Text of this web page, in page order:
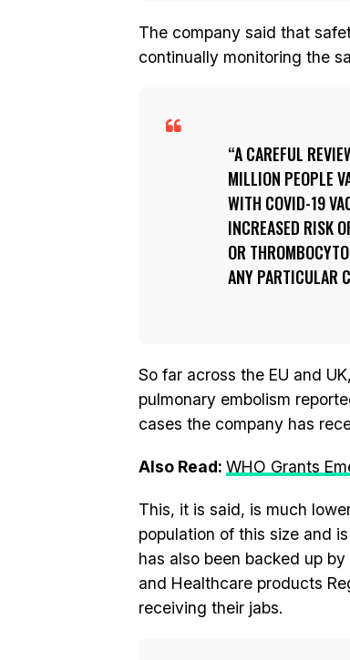
The company said that
continually monitoring the
A CAREFUL
MILLION PEOPLE
WITH COVID-19
INCREASED RISK
OR
ANY PARTICULAR
So far across the EU and
pulmonary embolism
cases the company has
Also Read: WHO Grants
This, it is said, is much
population of this size and
has also been backed up
and Healthcare products
receiving their jabs.